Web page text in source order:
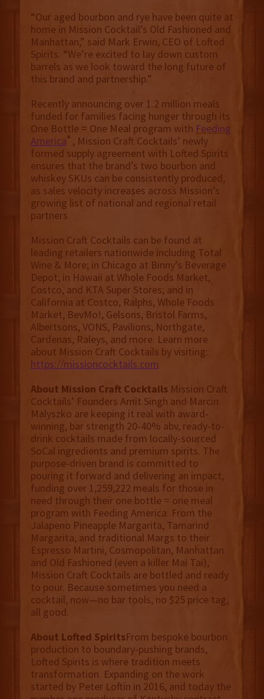
“Our aged bourbon and rye have been quite at
home in Mission Cocktail’s Old Fashioned and
Manhattan,” said Mark Erwin, CEO of Lofted
Spirits. “We’re excited to lay down custom
barrels as we look toward the long future of
this brand and partnership.”
Recently announcing over 1.2 million meals
funded for families facing hunger through its
One Bottle = One Meal program with Feeding
America® , Mission Craft Cocktails’ newly
formed supply agreement with Lofted Spirits
ensures that the brand’s two bourbon and
whiskey SKUs can be consistently produced,
as sales velocity increases across Mission’s
growing list of national and regional retail
partners.
Mission Craft Cocktails can be found at
leading retailers nationwide including Total
Wine & More; in Chicago at Binny’s Beverage
Depot; in Hawaii at Whole Foods Market,
Costco, and KTA Super Stores; and in
California at Costco, Ralphs, Whole Foods
Market, BevMo!, Gelsons, Bristol Farms,
Albertsons, VONS, Pavilions, Northgate,
Cardenas, Raleys, and more. Learn more
about Mission Craft Cocktails by visiting:
https://missioncocktails.com
About Mission Craft Cocktails Mission Craft
Cocktails’ Founders Amit Singh and Marcin
Malyszko are keeping it real with award-
winning, bar strength 20-40% abv, ready-to-
drink cocktails made from locally-sourced
SoCal ingredients and premium spirits. The
purpose-driven brand is committed to
pouring it forward and delivering an impact,
funding over 1,259,222 meals for those in
need through their one bottle = one meal
program with Feeding America. From the
Jalapeno Pineapple Margarita, Tamarind
Margarita, and traditional Margs to their
Espresso Martini, Cosmopolitan, Manhattan
and Old Fashioned (even a killer Mai Tai),
Mission Craft Cocktails are bottled and ready
to pour. Because sometimes you need a
cocktail, now—no bar tools, no $25 price tag,
all good.
About Lofted SpiritsFrom bespoke bourbon
production to boundary-pushing brands,
Lofted Spirits is where tradition meets
transformation. Expanding on the work
started by Peter Loftin in 2016, and today the